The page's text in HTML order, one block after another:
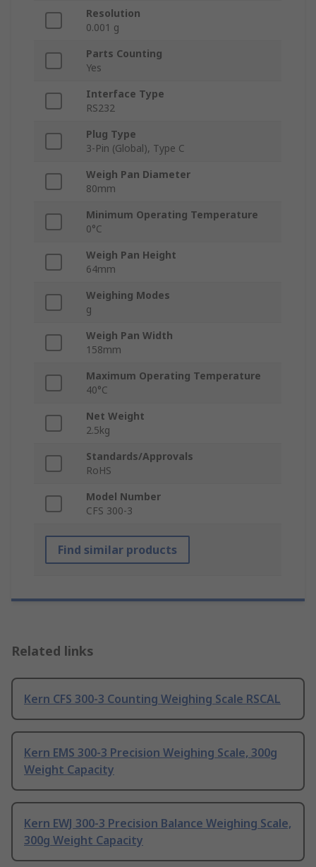
Resolution
0.001 g
Parts Counting
Yes
Interface Type
RS232
Plug Type
3-Pin (Global), Type C
Weigh Pan Diameter
80mm
Minimum Operating Temperature
0°C
Weigh Pan Height
64mm
Weighing Modes
g
Weigh Pan Width
158mm
Maximum Operating Temperature
40°C
Net Weight
2.5kg
Standards/Approvals
RoHS
Model Number
CFS 300-3
Find similar products
Related links
Kern CFS 300-3 Counting Weighing Scale RSCAL
Kern EMS 300-3 Precision Weighing Scale, 300g
Weight Capacity
Kern EWJ 300-3 Precision Balance Weighing Scale,
300g Weight Capacity